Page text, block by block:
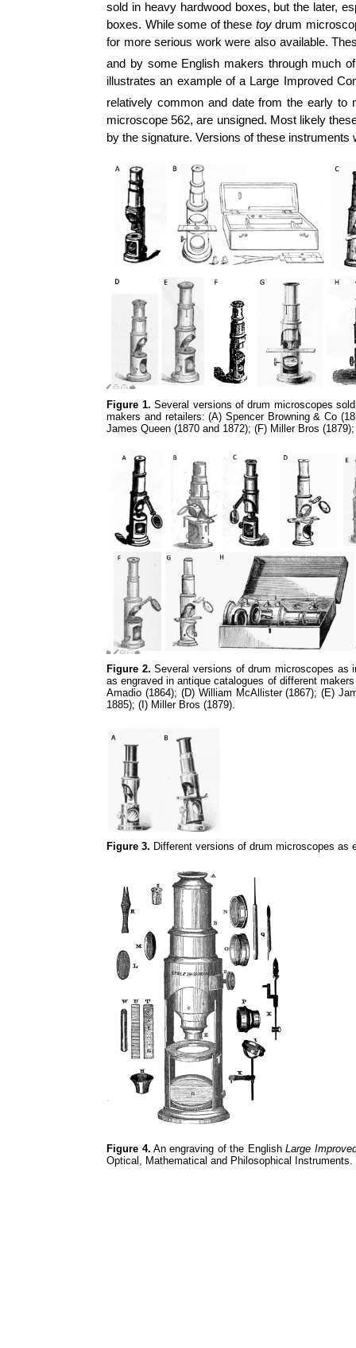
sold in heavy hardwood boxes, but the later,
boxes. While some of these toydrum
for more serious work were also available.
and by some English makers through much
illustrates an example of a Large Improved
relatively common and date from the early to
microscope 562, are unsigned. Most likely
by the signature. Versions of these
Figure 1. Several versions of drum microscopes
makers and retailers: (A) Spencer Browning & Co
James Queen (1870 and 1872); (F) Miller Bros
Figure 2. Several versions of drum microscopes as
as engraved in antique catalogues of different
Amadio (1864); (D) William McAllister (1867); (E)
1885); (I) Miller Bros (1879).
Figure 3. Different versions of drum microscopes as
Figure 4. An engraving of the EnglishLarge
Optical, Mathematical and Philosophical Instruments.